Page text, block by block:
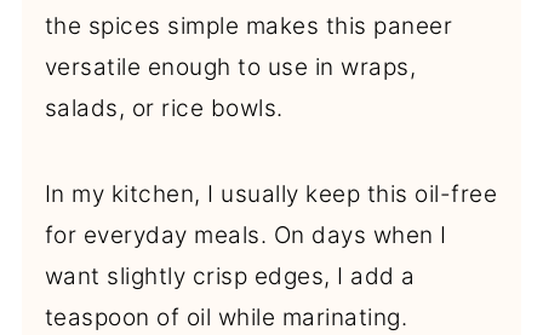
the spices simple makes this paneer
versatile enough to use in wraps,
salads, or rice bowls.
In my kitchen, I usually keep this oil-free
for everyday meals. On days when I
want slightly crisp edges, I add a
teaspoon of oil while marinating.